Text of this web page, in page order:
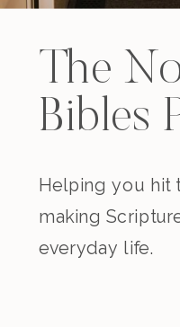
The
Bibles
Helping you hit
making
everyday life.